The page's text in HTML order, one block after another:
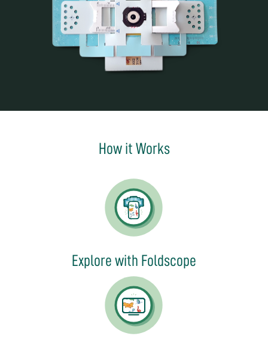
How it Works
Explore with Foldscope